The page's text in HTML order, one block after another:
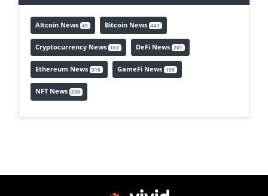
Altcoin News 49 Bitcoin News 443
Cryptocurrency News 163 DeFi News 201
Ethereum News 318 GameFi News 150
NFT News 230